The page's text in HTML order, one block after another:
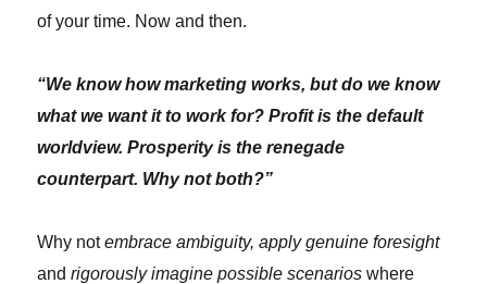
of your time. Now and then.
“We know how marketing works, but do we know
what we want it to work for? Profit is the default
worldview. Prosperity is the renegade
counterpart. Why not both?”
Why notembrace ambiguity, apply genuine foresight
andrigorously imagine possible scenarios where